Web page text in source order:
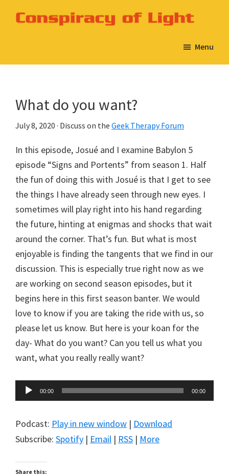
5
the
Geek
Network
Menu
What do you want?
July 8, 2020 · Discuss on the Geek Therapy Forum
In this episode, Josué and I examine Babylon 5
episode “Signs and Portents” from season 1. Half
the fun of doing this with Josué is that I get to see
the things I have already seen through new eyes. I
sometimes will play right into his hand regarding
the future, hinting at enigmas and shocks that wait
around the corner. That’s fun. But what is most
enjoyable is finding the tangents that we find in our
discussion. This is especially true right now as we
are working on second season episodes, but it
begins here in this first season banter. We would
love to know if you are taking the ride with us, so
please let us know. But here is your koan for the
day- What do you want? Can you tell us what you
want, what you really really want?
Audio
Player
00:00 00:00
Podcast: Play in new window | Download
Subscribe: Spotify | Email | RSS | More
Share this: